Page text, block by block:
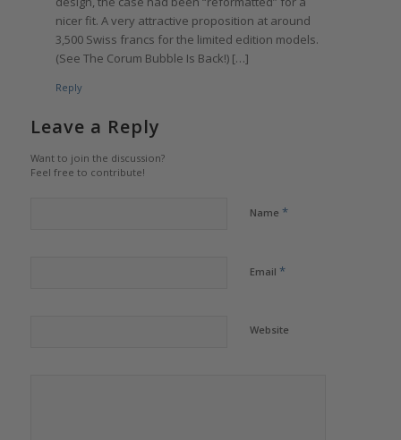
nicer fit. A very attractive proposition at around
3,500 Swiss francs for the limited edition models.
(See The Corum Bubble Is Back!) […]
Reply
Leave a Reply
Want to join the discussion?
Feel free to contribute!
Name *
Email *
Website